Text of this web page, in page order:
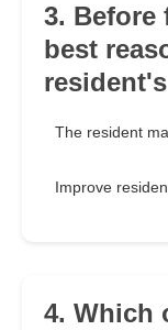
3. Before
best
The resident
Improve
4. Which